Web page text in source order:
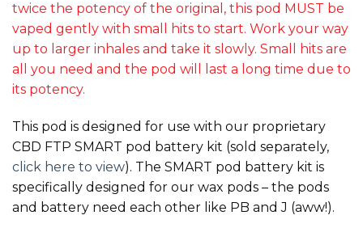
twice the potency of the original, this pod MUST be
vaped gently with small hits to start. Work your way
up to larger inhales and take it slowly. Small hits are
all you need and the pod will last a long time due to
its potency.
This pod is designed for use with our proprietary
CBD FTP SMART pod battery kit (sold separately,
click here to view). The SMART pod battery kit is
specifically designed for our wax pods – the pods
and battery need each other like PB and J (aww!).